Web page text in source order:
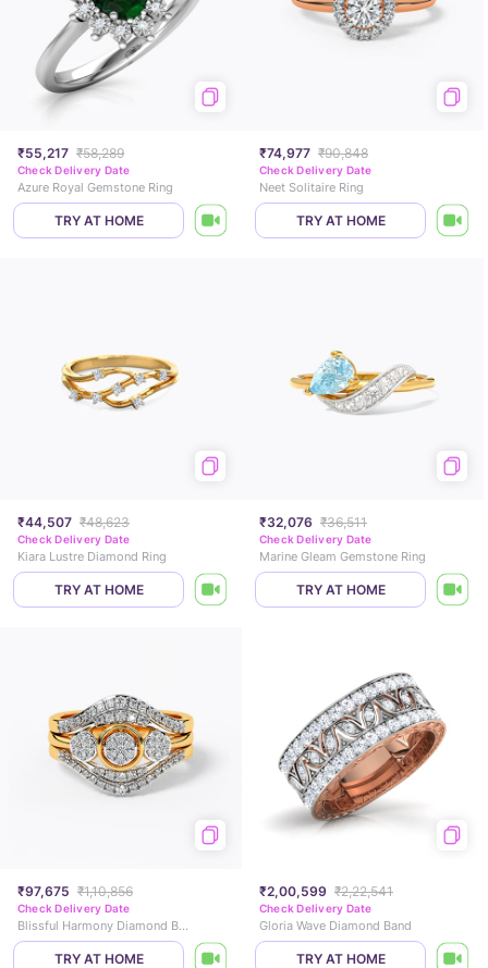
₹55,217 ₹58,289
Check Delivery Date
Azure Royal Gemstone Ring
TRY AT HOME
₹74,977 ₹90,848
Check Delivery Date
Neet Solitaire Ring
TRY AT HOME
₹44,507 ₹48,623
Check Delivery Date
Kiara Lustre Diamond Ring
TRY AT HOME
₹32,076 ₹36,511
Check Delivery Date
Marine Gleam Gemstone Ring
TRY AT HOME
₹97,675 ₹1,10,856
Check Delivery Date
Blissful Harmony Diamond Bridal Ring Set
TRY AT HOME
₹2,00,599 ₹2,22,541
Check Delivery Date
Gloria Wave Diamond Band
TRY AT HOME